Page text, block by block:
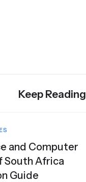
Keep Reading
and Computer
South Africa
Guide